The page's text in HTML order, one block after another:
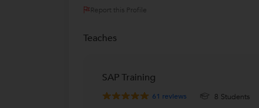
Report this Profile
Teaches
SAP Training
61 reviews 8 Students